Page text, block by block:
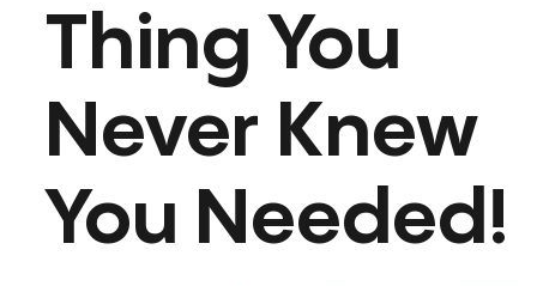
Thing You
Never Knew
You Needed!